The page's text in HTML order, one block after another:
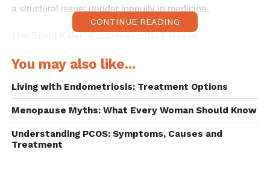
a structural issue: gender inequity in medicine.
Cardiovascular disease (CVD) is the leading cause of
breast cancer and lung disease combined. Despite this,
awareness remains low. Women are more likely than men
to be misdiagnosed when presenting with heart attack
symptoms, which often differ from the “classic” male
CONTINUE READING
You may also like...
Living with Endometriosis: Treatment Options
Menopause Myths: What Every Woman Should Know
Understanding PCOS: Symptoms, Causes and
Treatment